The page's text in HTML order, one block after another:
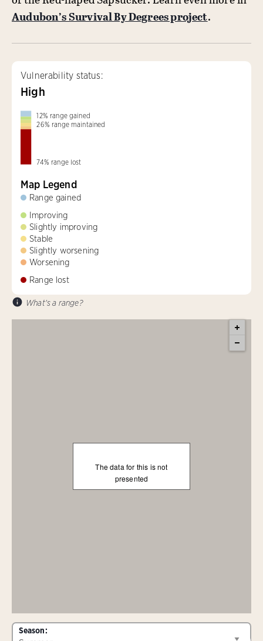
Audubon’s Survival By Degrees project.
Vulnerability status:
High
12% range gained
26% range maintained
74% range lost
Map Legend
Range gained
Improving
Slightly improving
Stable
Slightly worsening
Worsening
Range lost
What's a range?
The data for this is not
presented
Season: